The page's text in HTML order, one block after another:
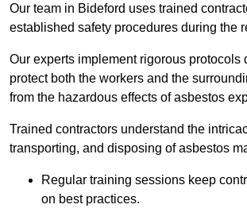
Our team in Bideford uses trained
established safety procedures during the
Our experts implement rigorous protocols
protect both the workers and the
from the hazardous effects of asbestos
Trained contractors understand the
transporting, and disposing of asbestos
Regular training sessions keep
on best practices.